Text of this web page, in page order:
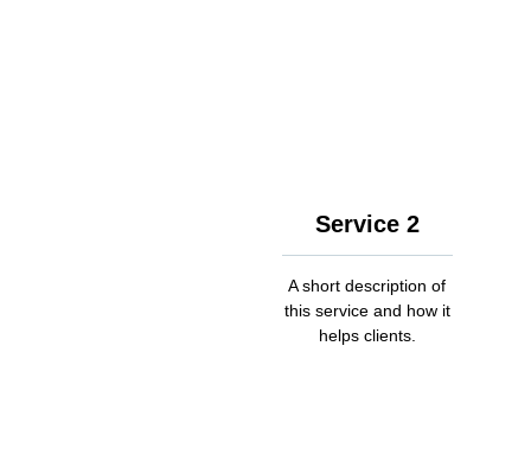
Service 2
A short description of
this service and how it
helps clients.